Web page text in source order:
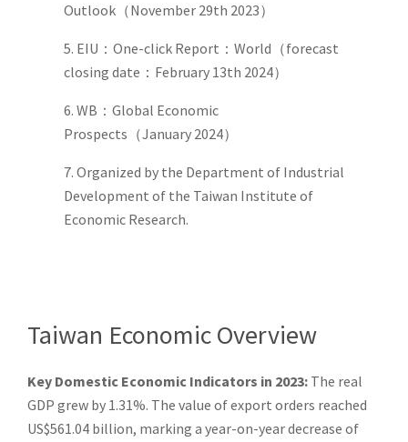
Outlook（November 29th 2023）
5. EIU：One-click Report：World（forecast
closing date：February 13th 2024）
6. WB：Global Economic
Prospects（January 2024）
7. Organized by the Department of Industrial
Development of the Taiwan Institute of
Economic Research.
Taiwan Economic Overview
Key Domestic Economic Indicators in 2023: The real
GDP grew by 1.31%. The value of export orders reached
US$561.04 billion, marking a year-on-year decrease of